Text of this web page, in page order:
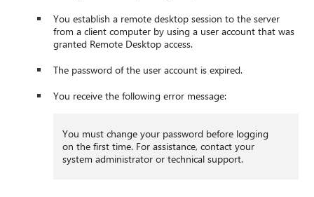
You establish a remote desktop session to the server
from a client computer by using a user account that was
granted Remote Desktop access.
The password of the user account is expired.
You receive the following error message:
You must change your password before logging
on the first time. For assistance, contact your
system administrator or technical support.